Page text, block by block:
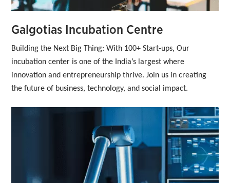
Galgotias Incubation Centre
Building the Next Big Thing: With 100+ Start-ups, Our
incubation center is one of the India’s largest where
innovation and entrepreneurship thrive. Join us in creating
the future of business, technology, and social impact.